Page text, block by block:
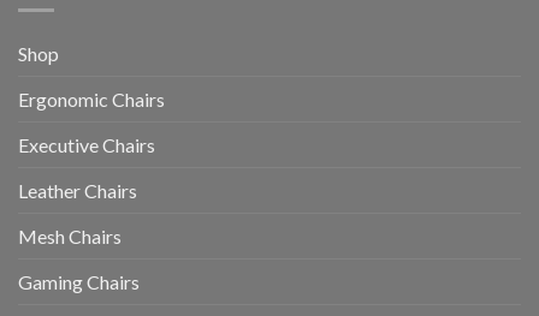
Shop
Ergonomic Chairs
Executive Chairs
Leather Chairs
Mesh Chairs
Gaming Chairs